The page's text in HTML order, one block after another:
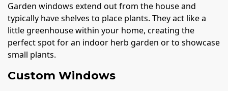
Garden windows extend out from the house and
typically have shelves to place plants. They act like a
little greenhouse within your home, creating the
perfect spot for an indoor herb garden or to showcase
small plants.
Custom Windows